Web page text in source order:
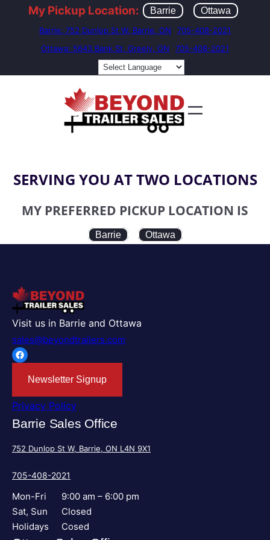
My Pickup Location: Barrie Ottawa
Barrie: 752 Dunlop St W, Barrie, ON
705-408-2021
Ottawa: 5643 Bank St, Greely, ON
705-408-2021
SERVING YOU AT TWO LOCATIONS
MY PREFERRED PICKUP LOCATION IS
Barrie Ottawa
Visit us in Barrie and Ottawa
sales@beyondtrailers.com
Facebook
Newsletter Signup
Privacy Policy
Barrie Sales Office
752 Dunlop St W, Barrie, ON L4N 9X1
705-408-2021
Mon-Fri
9:00 am – 6:00 pm
Sat, Sun
Closed
Holidays
Cosed